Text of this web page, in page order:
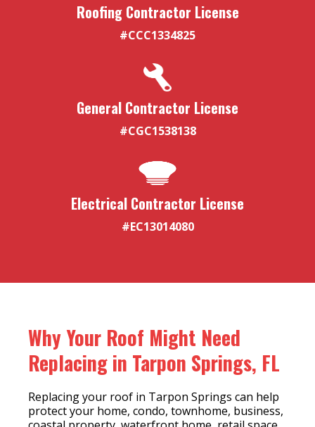
Roofing Contractor License
#CCC1334825
General Contractor License
#CGC1538138
Electrical Contractor License
#EC13014080
Why Your Roof Might Need
Replacing in Tarpon Springs, FL
Replacing your roof in Tarpon Springs can help
protect your home, condo, townhome, business,